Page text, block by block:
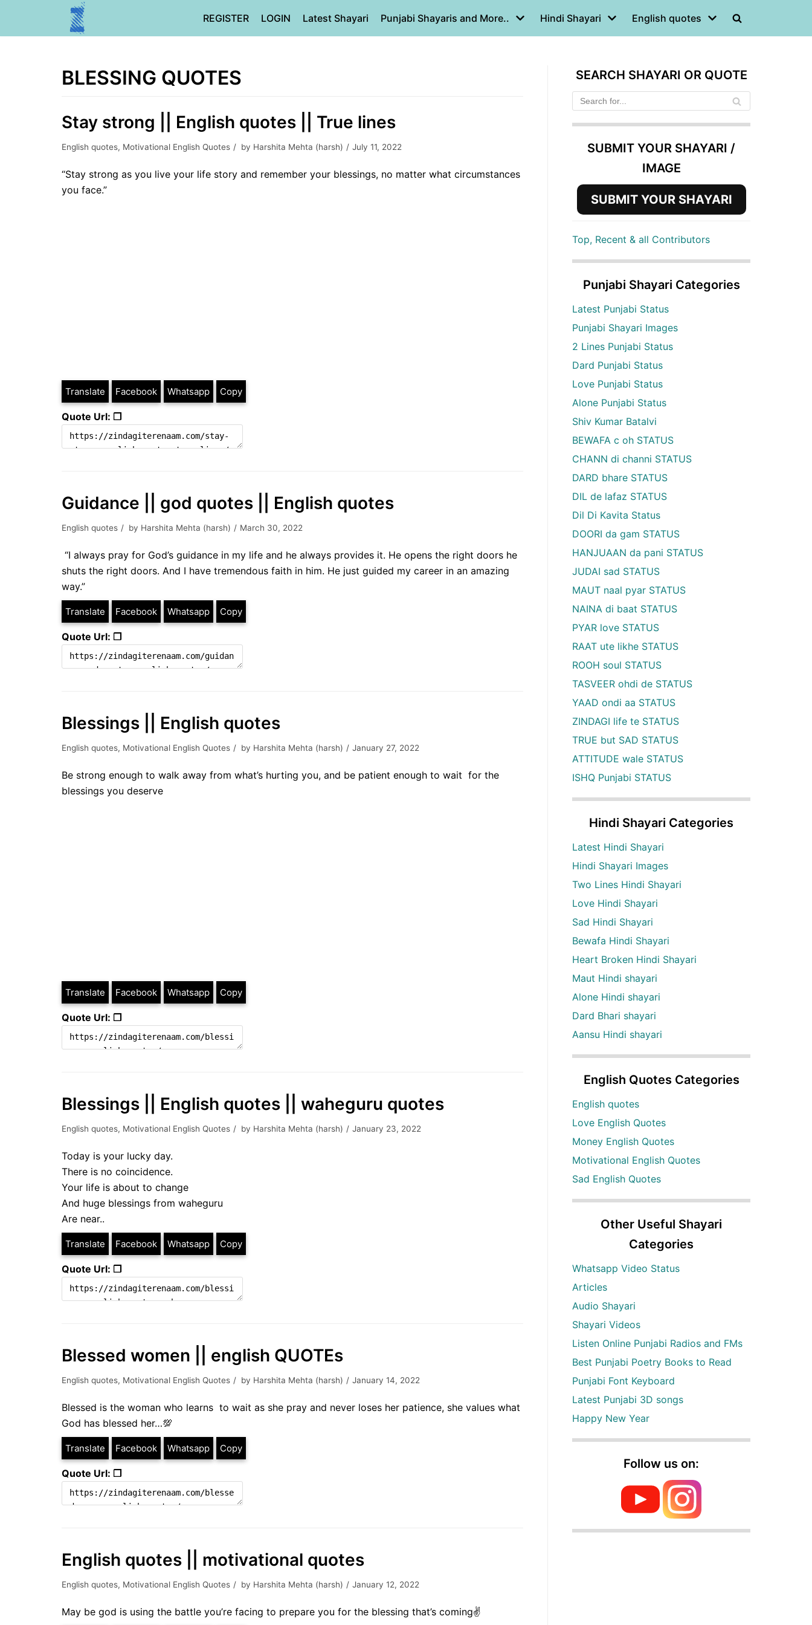
REGISTER LOGIN Latest Shayari Punjabi Shayaris and More.. Hindi Shayari English quotes
BLESSING QUOTES
Stay strong || English quotes || True lines
English quotes, Motivational English Quotes by Harshita Mehta (harsh) July 11, 2022
“Stay strong as you live your life story and remember your blessings, no matter what circumstances
you face.”
Translate Facebook Whatsapp Copy
Quote Url: ❐
Guidance || god quotes || English quotes
English quotes by Harshita Mehta (harsh) March 30, 2022
“I always pray for God’s guidance in my life and he always provides it. He opens the right doors he
shuts the right doors. And I have tremendous faith in him. He just guided my career in an amazing
way.”
Translate Facebook Whatsapp Copy
Quote Url: ❐
Blessings || English quotes
English quotes, Motivational English Quotes by Harshita Mehta (harsh) January 27, 2022
Be strong enough to walk away from what’s hurting you, and be patient enough to wait for the
blessings you deserve
Translate Facebook Whatsapp Copy
Quote Url: ❐
Blessings || English quotes || waheguru quotes
English quotes, Motivational English Quotes by Harshita Mehta (harsh) January 23, 2022
Today is your lucky day.
There is no coincidence.
Your life is about to change
And huge blessings from waheguru
Are near..
Translate Facebook Whatsapp Copy
Quote Url: ❐
Blessed women || english QUOTEs
English quotes, Motivational English Quotes by Harshita Mehta (harsh) January 14, 2022
Blessed is the woman who learns to wait as she pray and never loses her patience, she values what
God has blessed her…💯
Translate Facebook Whatsapp Copy
Quote Url: ❐
English quotes || motivational quotes
English quotes, Motivational English Quotes by Harshita Mehta (harsh) January 12, 2022
May be god is using the battle you’re facing to prepare you for the blessing that’s coming✌
SEARCH SHAYARI OR QUOTE
SUBMIT YOUR SHAYARI /
IMAGE
SUBMIT YOUR SHAYARI
Top, Recent & all Contributors
Punjabi Shayari Categories
Latest Punjabi Status
Punjabi Shayari Images
2 Lines Punjabi Status
Dard Punjabi Status
Love Punjabi Status
Alone Punjabi Status
Shiv Kumar Batalvi
BEWAFA c oh STATUS
CHANN di channi STATUS
DARD bhare STATUS
DIL de lafaz STATUS
Dil Di Kavita Status
DOORI da gam STATUS
HANJUAAN da pani STATUS
JUDAI sad STATUS
MAUT naal pyar STATUS
NAINA di baat STATUS
PYAR love STATUS
RAAT ute likhe STATUS
ROOH soul STATUS
TASVEER ohdi de STATUS
YAAD ondi aa STATUS
ZINDAGI life te STATUS
TRUE but SAD STATUS
ATTITUDE wale STATUS
ISHQ Punjabi STATUS
Hindi Shayari Categories
Latest Hindi Shayari
Hindi Shayari Images
Two Lines Hindi Shayari
Love Hindi Shayari
Sad Hindi Shayari
Bewafa Hindi Shayari
Heart Broken Hindi Shayari
Maut Hindi shayari
Alone Hindi shayari
Dard Bhari shayari
Aansu Hindi shayari
English Quotes Categories
English quotes
Love English Quotes
Money English Quotes
Motivational English Quotes
Sad English Quotes
Other Useful Shayari
Categories
Whatsapp Video Status
Articles
Audio Shayari
Shayari Videos
Listen Online Punjabi Radios and FMs
Best Punjabi Poetry Books to Read
Punjabi Font Keyboard
Latest Punjabi 3D songs
Happy New Year
Follow us on: